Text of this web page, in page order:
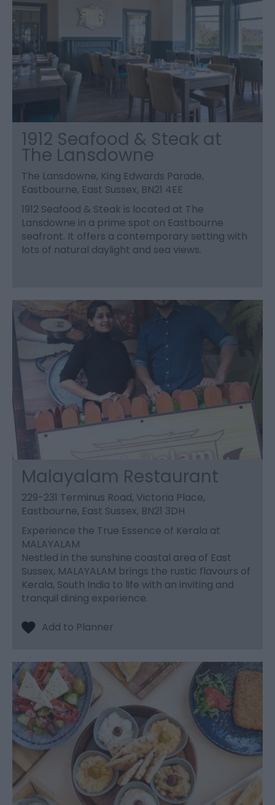
1912 Seafood & Steak at
The Lansdowne
The Lansdowne, King Edwards Parade,
Eastbourne, East Sussex, BN21 4EE
1912 Seafood & Steak is located at The
Lansdowne in a prime spot on Eastbourne
seafront. It offers a contemporary setting with
lots of natural daylight and sea views.
Malayalam Restaurant
229-231 Terminus Road, Victoria Place,
Eastbourne, East Sussex, BN21 3DH
Experience the True Essence of Kerala at
MALAYALAM
Nestled in the sunshine coastal area of East
Sussex, MALAYALAM brings the rustic flavours of
Kerala, South India to life with an inviting and
tranquil dining experience.